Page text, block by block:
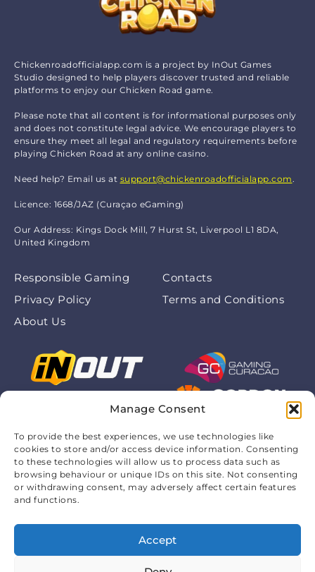
Manage Consent
To provide the best experiences, we use technologies like
cookies to store and/or access device information. Consenting
to these technologies will allow us to process data such as
browsing behaviour or unique IDs on this site. Not consenting
or withdrawing consent, may adversely affect certain features
and functions.
Accept
Chickenroadofficialapp.com is a project by InOut Games
Studio designed to help players discover trusted and reliable
platforms to enjoy our Chicken Road game.
Please note that all content is for informational purposes only
and does not constitute legal advice. We encourage players to
ensure they meet all legal and regulatory requirements before
playing Chicken Road at any online casino.
Need help? Email us at support@chickenroadofficialapp.com.
Licence: 1668/JAZ (Curaçao eGaming)
Our Address: Kings Dock Mill, 7 Hurst St, Liverpool L1 8DA,
United Kingdom
Responsible Gaming
Privacy Policy
About Us
Contacts
Terms and Conditions
© 2026 Chickenroadofficialapp.com. All rights are